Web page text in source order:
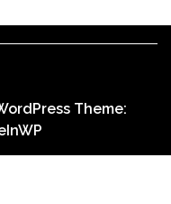
Theme: